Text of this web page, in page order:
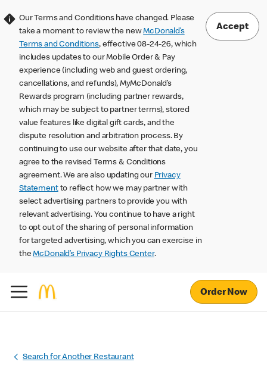
Our Terms and Conditions have changed. Please
take a moment to review the newMcDonald’s
Terms and Conditions, effective 08-24-26, which
includes updates to our Mobile Order & Pay
experience (including web and guest ordering,
cancellations, and refunds), MyMcDonald’s
Rewards program (including partner rewards,
which may be subject to partner terms), stored
value features like digital gift cards, and the
dispute resolution and arbitration process. By
continuing to use our website after that date, you
agree to the revised Terms & Conditions
agreement. We are also updating our Privacy
Statementto reflect how we may partner with
select advertising partners to provide you with
relevant advertising. You continue to have a right
to opt out of the sharing of personal information
for targeted advertising, which you can exercise in
theMcDonald’s Privacy Rights Center.
Accept
Order Now
Search for Another Restaurant